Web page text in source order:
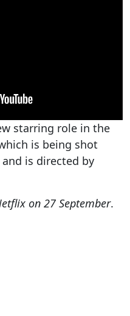
starring role in the
is being shot
is directed by
on 27 September.